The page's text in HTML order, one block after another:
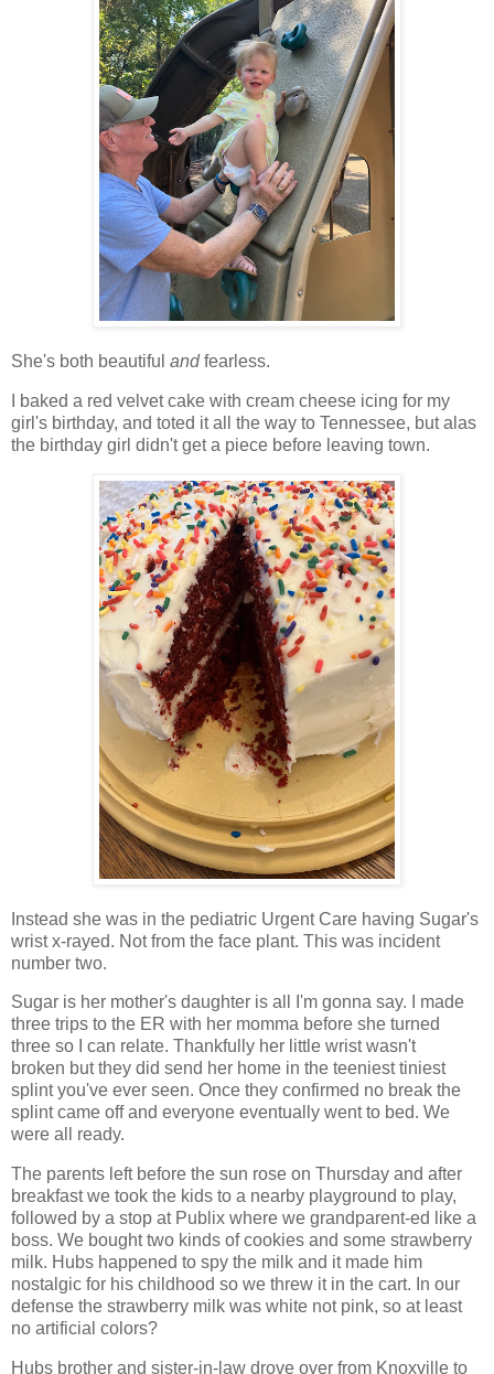
She's both beautiful andfearless.
I baked a red velvet cake with cream cheese icing for my
girl's birthday, and toted it all the way to Tennessee, but alas
the birthday girl didn't get a piece before leaving town.
Instead she was in the pediatric Urgent Care having Sugar's
wrist x-rayed. Not from the face plant. This was incident
number two.
Sugar is her mother's daughter is all I'm gonna say. I made
three trips to the ER with her momma before she turned
three so I can relate. Thankfully her little wrist wasn't
broken but they did send her home in the teeniest tiniest
splint you've ever seen. Once they confirmed no break the
splint came off and everyone eventually went to bed. We
were all ready.
The parents left before the sun rose on Thursday and after
breakfast we took the kids to a nearby playground to play,
followed by a stop at Publix where we grandparent-ed like a
boss. We bought two kinds of cookies and some strawberry
milk. Hubs happened to spy the milk and it made him
nostalgic for his childhood so we threw it in the cart. In our
defense the strawberry milk was white not pink, so at least
no artificial colors?
Hubs brother and sister-in-law drove over from Knoxville to